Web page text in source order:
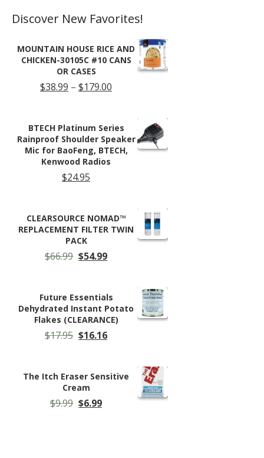
Discover New Favorites!
MOUNTAIN HOUSE RICE AND
CHICKEN-30105C #10 CANS
OR CASES
$38.99 – $179.00
through
$179.00
BTECH Platinum Series
Rainproof Shoulder Speaker
Mic for BaoFeng, BTECH,
Kenwood Radios
$24.95
CLEARSOURCE NOMAD™
REPLACEMENT FILTER TWIN
PACK
$66.99 Original
$66.99.
$54.99Current
$54.99.
Future Essentials
Dehydrated Instant Potato
Flakes (CLEARANCE)
$17.95 Original
$16.16Current
$16.16.
The Itch Eraser Sensitive
Cream
$9.99 Original
$6.99Current